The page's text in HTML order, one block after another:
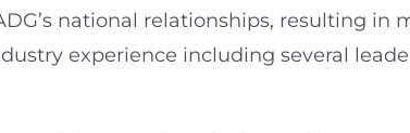
national relationships, resulting in
experience including several